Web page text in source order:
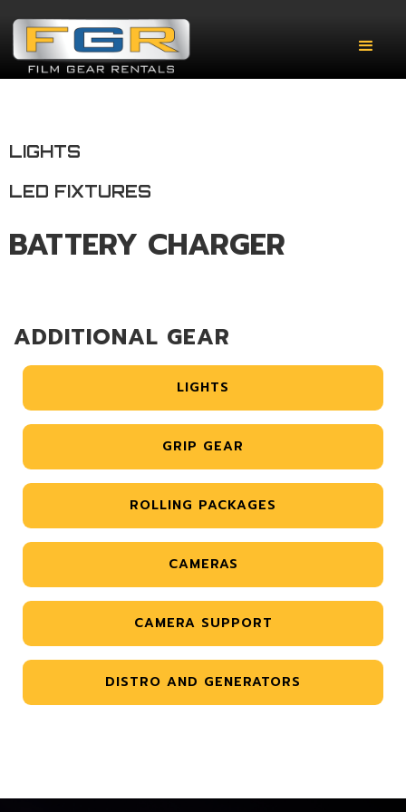
LIGHTS
LED FIXTURES
BATTERY CHARGER
ADDITIONAL GEAR
LIGHTS
GRIP GEAR
ROLLING PACKAGES
CAMERAS
CAMERA SUPPORT
DISTRO AND GENERATORS